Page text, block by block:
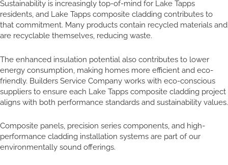
Sustainability is increasingly top-of-mind for Lake Tapps
residents, and Lake Tapps composite cladding contributes to
that commitment. Many products contain recycled materials and
are recyclable themselves, reducing waste.
The enhanced insulation potential also contributes to lower
energy consumption, making homes more efficient and eco-
friendly. Builders Service Company works with eco-conscious
suppliers to ensure each Lake Tapps composite cladding project
aligns with both performance standards and sustainability values.
Composite panels, precision series components, and high-
performance cladding installation systems are part of our
environmentally sound offerings.